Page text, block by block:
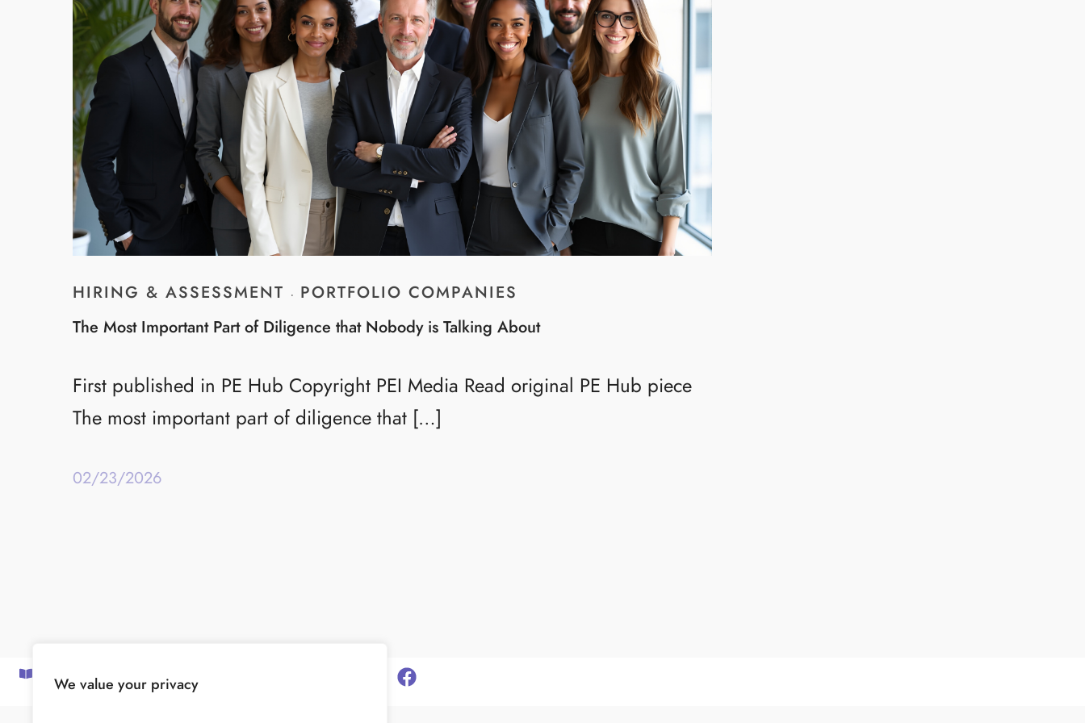
We value your privacy
HIRING & ASSESSMENT · PORTFOLIO COMPANIES
The Most Important Part of Diligence that Nobody is Talking About
First published in PE Hub Copyright PEI Media Read original PE Hub piece
The most important part of diligence that […]
02/23/2026